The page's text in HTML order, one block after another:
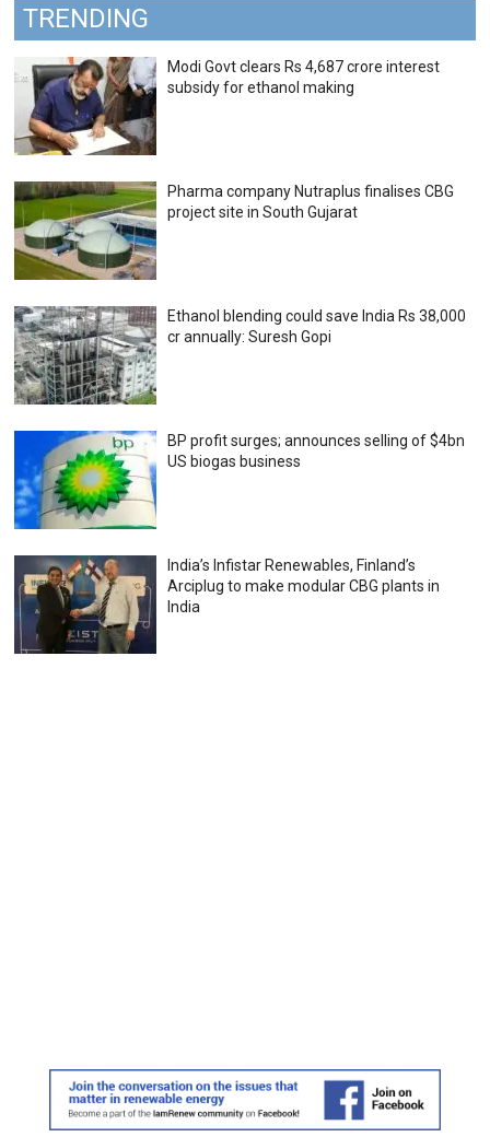
TRENDING
Modi Govt clears Rs 4,687 crore interest
subsidy for ethanol making
Pharma company Nutraplus finalises CBG
project site in South Gujarat
Ethanol blending could save India Rs 38,000
cr annually: Suresh Gopi
BP profit surges; announces selling of $4bn
US biogas business
India’s Infistar Renewables, Finland’s
Arciplug to make modular CBG plants in
India